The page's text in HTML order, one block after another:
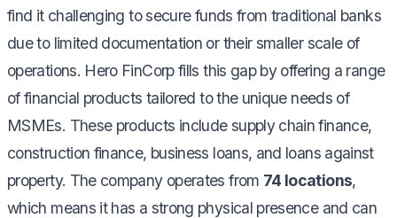
find it challenging to secure funds from traditional banks
due to limited documentation or their smaller scale of
operations. Hero FinCorp fills this gap by offering a range
of financial products tailored to the unique needs of
MSMEs. These products include supply chain finance,
construction finance, business loans, and loans against
property. The company operates from 74 locations,
which means it has a strong physical presence and can